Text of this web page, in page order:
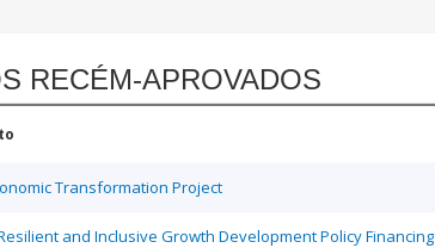
RECÉM-APROVADOS
Transformation Project
and Inclusive Growth Development Policy Financing